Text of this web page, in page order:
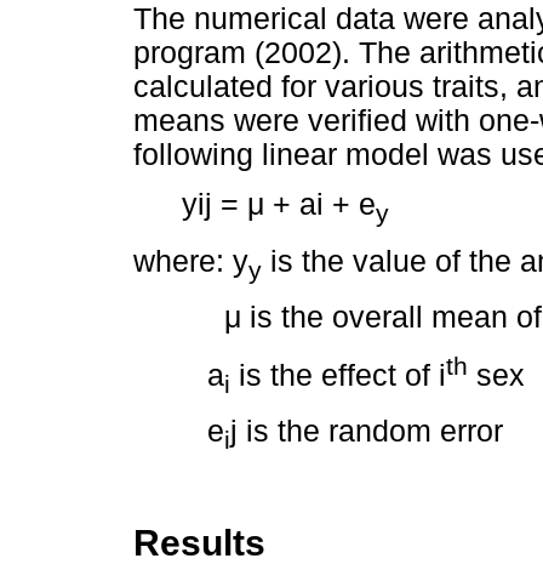
The numerical data were
program (2002). The
calculated for various traits,
means were verified with
following linear model was
yij = μ + ai + ey
where: yy is the value of the
μ is the overall mean
ai is the effect of ith sex
eij is the random error
Results